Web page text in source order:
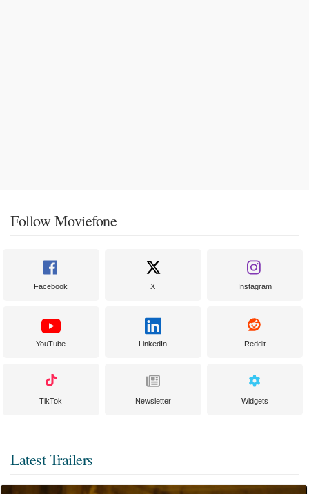
Follow Moviefone
Facebook X Instagram
YouTube LinkedIn Reddit
TikTok Newsletter Widgets
Latest Trailers